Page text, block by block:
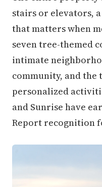
stairs or elevators,
that matters when
seven tree-themed
intimate
community, and the
personalized
and Sunrise have
Report recognition